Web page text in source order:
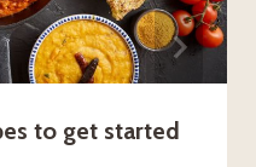
to get started